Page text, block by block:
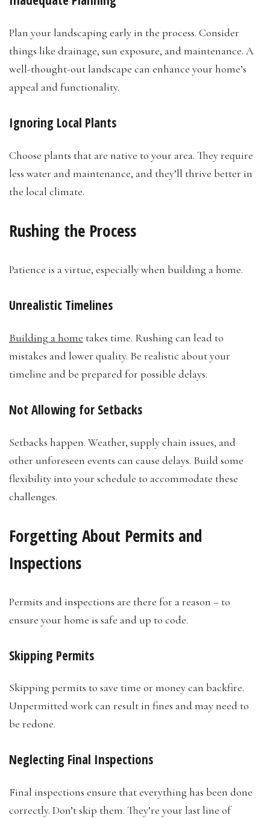
Plan your landscaping early in the process. Consider
things like drainage, sun exposure, and maintenance. A
well-thought-out landscape can enhance your home’s
appeal and functionality.
Ignoring Local Plants
Choose plants that are native to your area. They require
less water and maintenance, and they’ll thrive better in
the local climate.
Rushing the Process
Patience is a virtue, especially when building a home.
Unrealistic Timelines
Building a home takes time. Rushing can lead to
mistakes and lower quality. Be realistic about your
timeline and be prepared for possible delays.
Not Allowing for Setbacks
Setbacks happen. Weather, supply chain issues, and
other unforeseen events can cause delays. Build some
flexibility into your schedule to accommodate these
challenges.
Forgetting About Permits and
Inspections
Permits and inspections are there for a reason – to
ensure your home is safe and up to code.
Skipping Permits
Skipping permits to save time or money can backfire.
Unpermitted work can result in fines and may need to
be redone.
Neglecting Final Inspections
Final inspections ensure that everything has been done
correctly. Don’t skip them. They’re your last line of